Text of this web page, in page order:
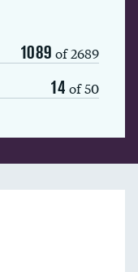
1089 of 2689
14 of 50